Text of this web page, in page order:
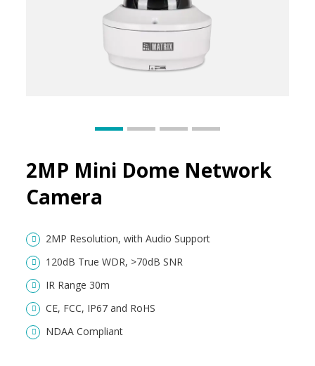
2MP Mini Dome Network
Camera
2MP Resolution, with Audio Support
120dB True WDR, >70dB SNR
IR Range 30m
CE, FCC, IP67 and RoHS
NDAA Compliant